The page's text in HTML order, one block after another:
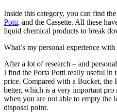
Inside this category, you can find
Potti, and the Cassette. All these
liquid chemical products to break
What’s my personal experience
After a lot of research – and
I find the Porta Potti really useful in
price. Compared with a Bucket, the
better, which is a very important
when you are not able to empty the
disposal point.